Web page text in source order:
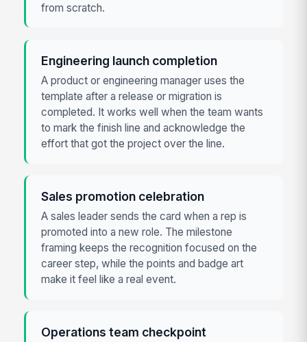
from scratch.
Engineering launch completion
A product or engineering manager uses the
template after a release or migration is
completed. It works well when the team wants
to mark the finish line and acknowledge the
effort that got the project over the line.
Sales promotion celebration
A sales leader sends the card when a rep is
promoted into a new role. The milestone
framing keeps the recognition focused on the
career step, while the points and badge art
make it feel like a real event.
Operations team checkpoint